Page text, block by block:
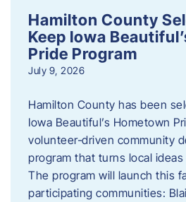
Hamilton County
Keep Iowa
Pride Program
July 9, 2026
Hamilton County has been
Iowa Beautiful’s Hometown
volunteer‑driven community
program that turns local
The program will launch this
participating communities: